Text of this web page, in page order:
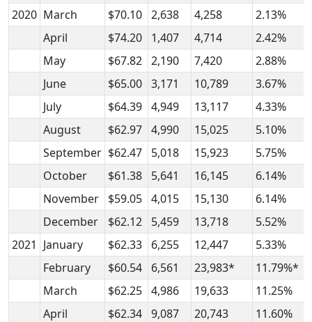
2020 March $70.10 2,638 4,258
2.13%
April
$74.20 1,407 4,714
2.42%
May
$67.82 2,190 7,420
2.88%
June
$65.00 3,171 10,789
3.67%
July
$64.39 4,949 13,117
4.33%
August
$62.97 4,990 15,025
5.10%
September $62.47 5,018 15,923
5.75%
October
$61.38 5,641 16,145
6.14%
November
$59.05 4,015 15,130
6.14%
December
$62.12 5,459 13,718
5.52%
2021 January $62.33 6,255 12,447
5.33%
February
$60.54 6,561 23,983*
11.79%*
March
$62.25 4,986 19,633
11.25%
April
$62.34 9,087 20,743
11.60%